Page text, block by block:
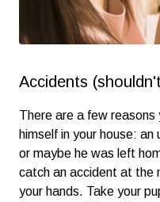
Accidents
There are a few reasons
himself in your house:
or maybe he was left
catch an accident at the
your hands. Take your